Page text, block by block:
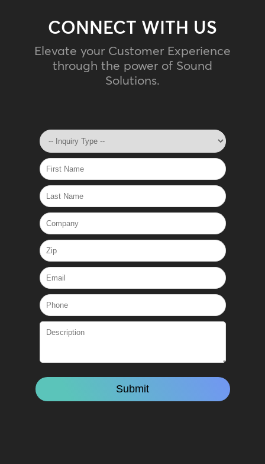
CONNECT WITH US
Elevate your Customer Experience
through the power of Sound
Solutions.